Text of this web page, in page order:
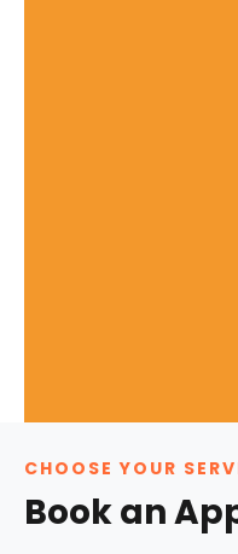
CHOOSE YOUR
Book an